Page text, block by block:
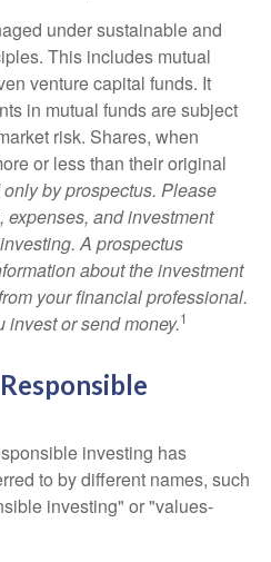
under sustainable and
This includes mutual
venture capital funds. It
in mutual funds are subject
risk. Shares, when
or less than their original
by prospectus. Please
and investment
A prospectus
about the investment
your financial professional.
or send money.1
investing has
to by different names, such
investing" or "values-